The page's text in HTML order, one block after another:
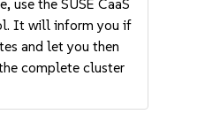
use the SUSE CaaS
It will inform you if
and let you then
complete cluster